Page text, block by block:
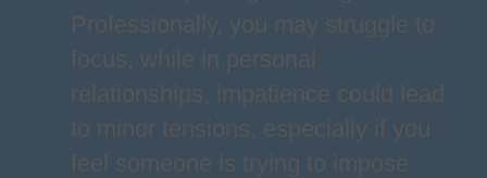
Professionally, you may struggle to
focus, while in personal
relationships, impatience could lead
to minor tensions, especially if you
feel someone is trying to impose